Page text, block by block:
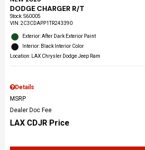
DODGE CHARGER R/T
Stock:S60005
VIN:2C3CDAPP1TR243390
Exterior: After Dark Exterior Paint
Interior: Black Interior Color
Location: LAX Chrysler Dodge Jeep Ram
Details
MSRP
Dealer Doc Fee
LAX CDJR Price